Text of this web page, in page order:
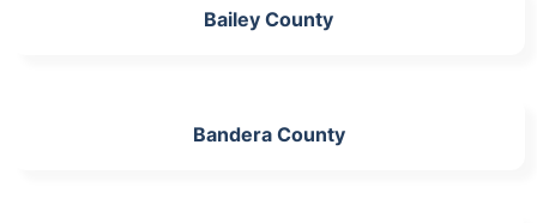
Bailey County
Bandera County